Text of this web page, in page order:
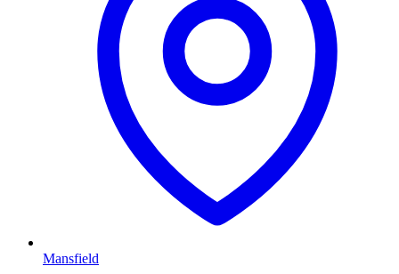
Mansfield